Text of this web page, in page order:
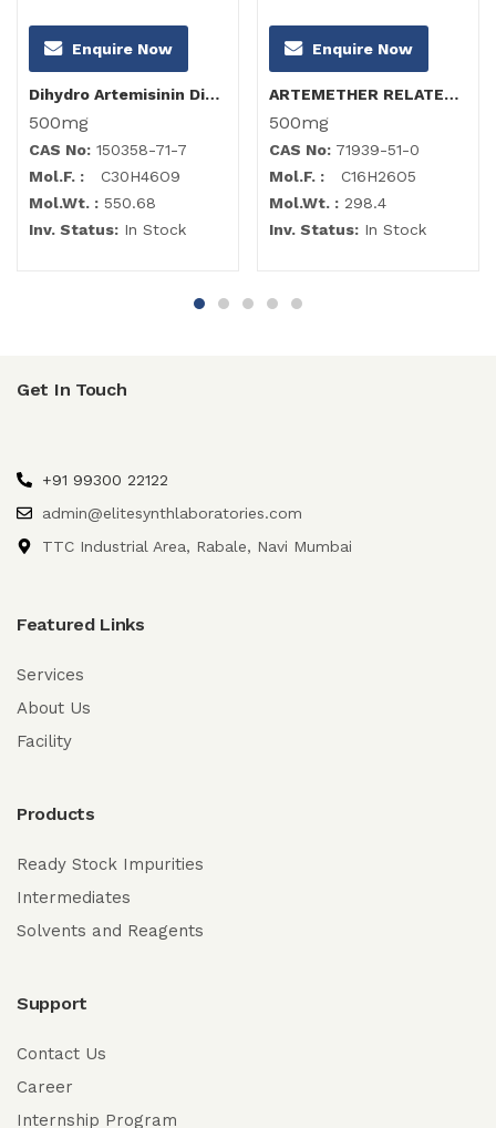
Enquire Now
Dihydro Artemisinin Dimer
500mg
CAS No: 150358-71-7
Mol.F. : C30H46O9
Mol.Wt. : 550.68
Inv. Status: In Stock
Enquire Now
ARTEMETHER RELATED COMPOUND B (α-Artemether)
500mg
CAS No: 71939-51-0
Mol.F. : C16H26O5
Mol.Wt. : 298.4
Inv. Status: In Stock
Get In Touch
+91 99300 22122
admin@elitesynthlaboratories.com
TTC Industrial Area, Rabale, Navi Mumbai
Featured Links
Services
About Us
Facility
Products
Ready Stock Impurities
Intermediates
Solvents and Reagents
Support
Contact Us
Career
Internship Program